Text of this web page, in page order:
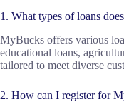
1. What types of loans
MyBucks offers various
educational loans,
tailored to meet diverse
2. How can I register for